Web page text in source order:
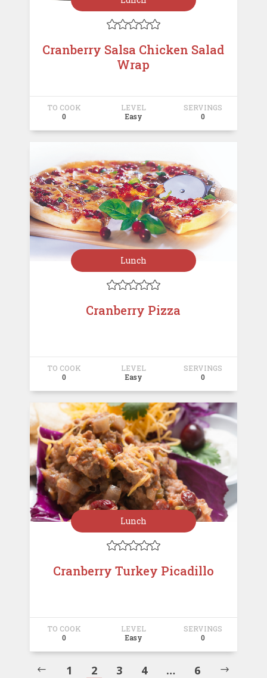

Cranberry Salsa Chicken Salad
Wrap
TO COOK
0
LEVEL
Easy
SERVINGS
0
Lunch

Cranberry Pizza
TO COOK
0
LEVEL
Easy
SERVINGS
0
Lunch

Cranberry Turkey Picadillo
TO COOK
0
LEVEL
Easy
SERVINGS
0
# 1 2 3 4 … 6 $